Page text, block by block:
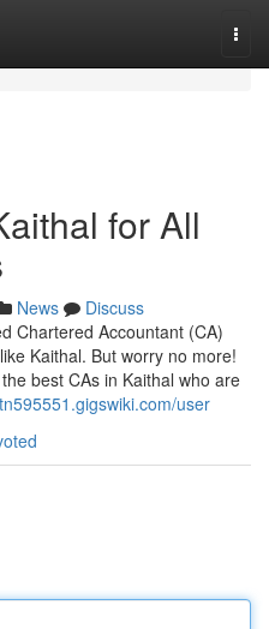
for All
News
Discuss
Chartered Accountant (CA)
Kaithal. But worry no more!
best CAs in Kaithal who are
user